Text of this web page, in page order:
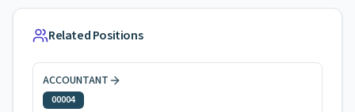
Related Positions
ACCOUNTANT
00004